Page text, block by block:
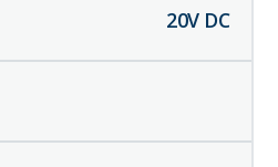
20V DC